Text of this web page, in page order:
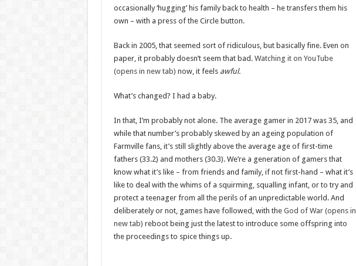
occasionally ‘hugging’ his family back to health – he transfers them his
own – with a press of the Circle button.
Back in 2005, that seemed sort of ridiculous, but basically fine. Even on
paper, it probably doesn’t seem that bad. Watching it on YouTube
(opens in new tab) now, it feels awful.
What’s changed? I had a baby.
In that, I’m probably not alone. The average gamer in 2017 was 35, and
while that number’s probably skewed by an ageing population of
Farmville fans, it’s still slightly above the average age of first-time
fathers (33.2) and mothers (30.3). We’re a generation of gamers that
know what it’s like – from friends and family, if not first-hand – what it’s
like to deal with the whims of a squirming, squalling infant, or to try and
protect a teenager from all the perils of an unpredictable world. And
deliberately or not, games have followed, with the God of War (opens in
new tab) reboot being just the latest to introduce some offspring into
the proceedings to spice things up.